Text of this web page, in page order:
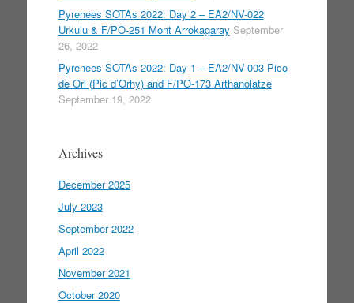
Pyrenees SOTAs 2022: Day 2 – EA2/NV-022
Urkulu & F/PO-251 Mont Arrokagaray September
26, 2022
Pyrenees SOTAs 2022: Day 1 – EA2/NV-003 Pico
de Ori (Pic d’Orhy) and F/PO-173 Arthanolatze
September 19, 2022
Archives
December 2025
July 2023
September 2022
April 2022
November 2021
October 2020